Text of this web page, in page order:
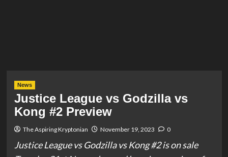
News
Justice League vs Godzilla vs
Kong #2 Preview
The Aspiring Kryptonian November 19, 2023 0
Justice League vs Godzilla vs Kong #2 is on sale